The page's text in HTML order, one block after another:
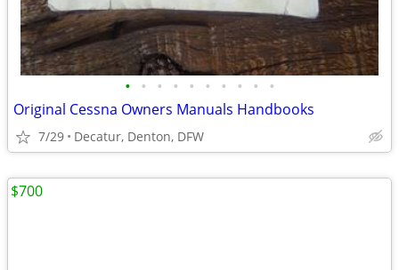
• • • • • • • • • •
Original Cessna Owners Manuals Handbooks
7/29 Decatur, Denton, DFW
$700